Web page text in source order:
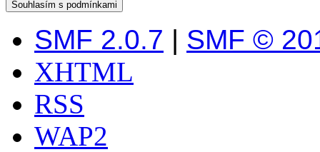
SMF 2.0.7 | SMF ©
XHTML
RSS
WAP2